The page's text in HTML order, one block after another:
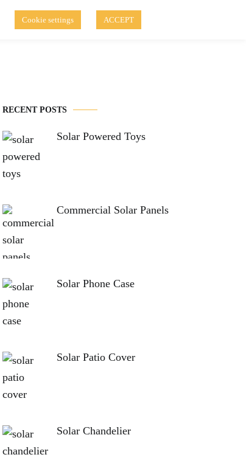
Solar Blog Disclaimer of Use
RECENT POSTS
Solar Powered Toys
Commercial Solar Panels
Solar Phone Case
Solar Patio Cover
Solar Chandelier
Cookie settings ACCEPT